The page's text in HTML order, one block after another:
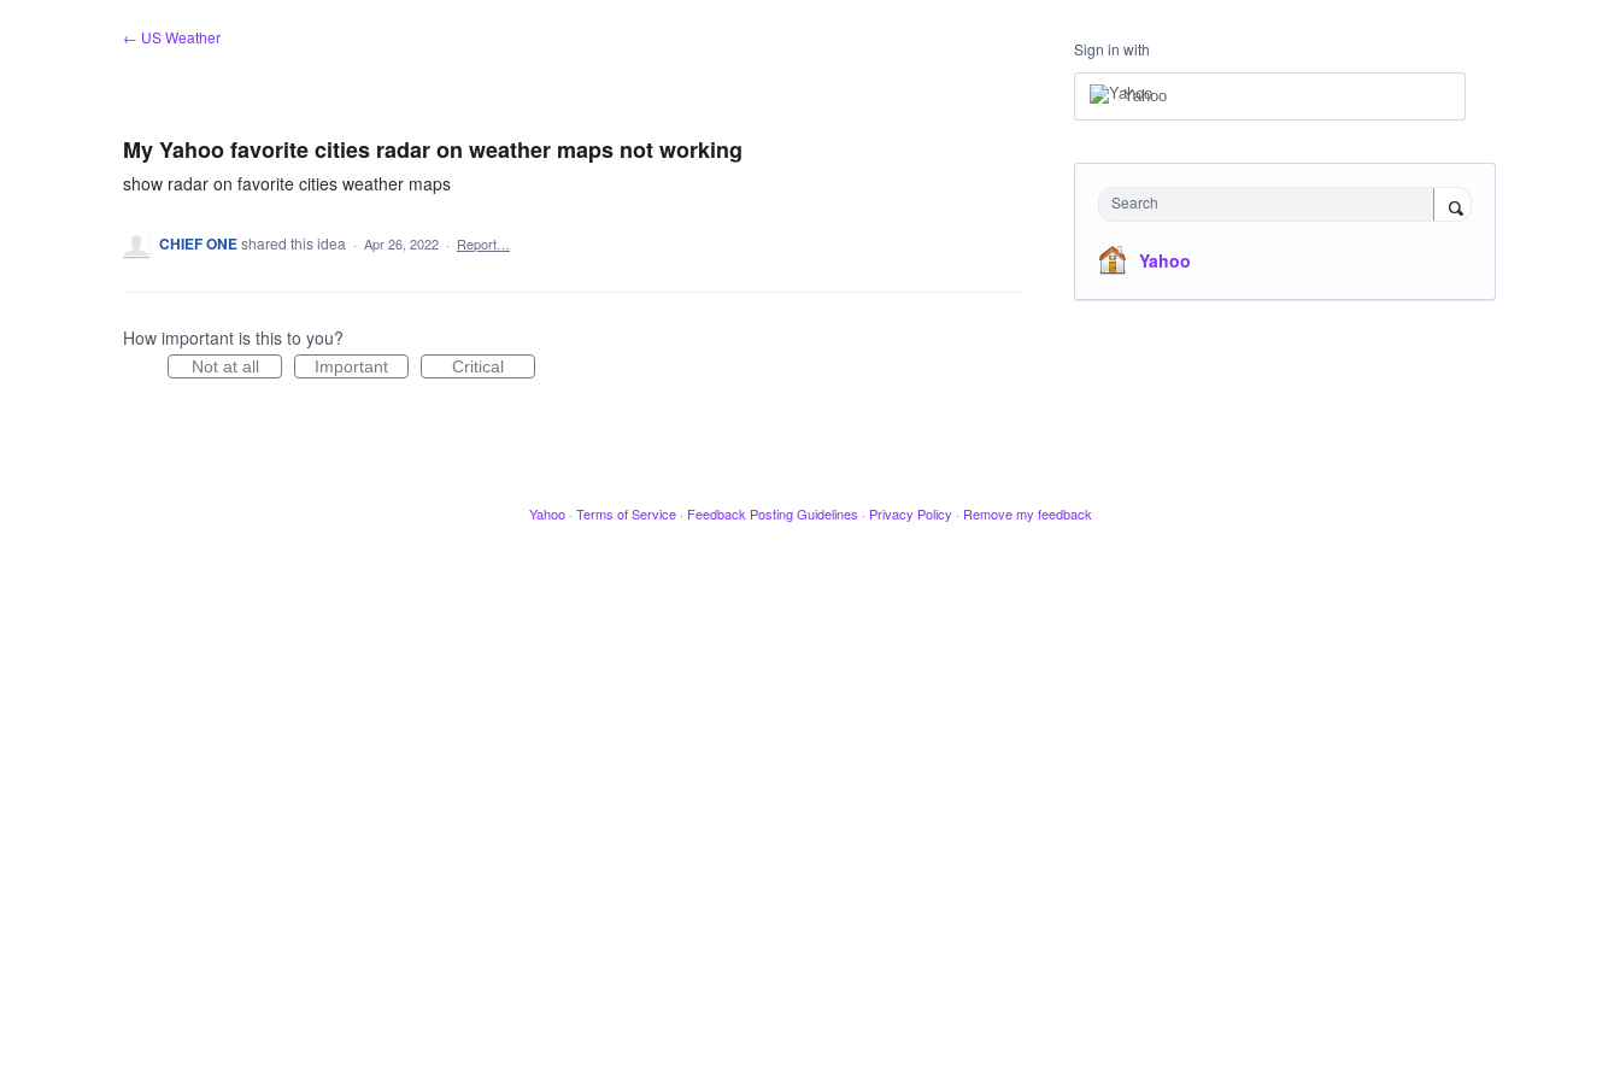
← US Weather
My Yahoo favorite cities radar on weather maps not working
show radar on favorite cities weather maps
CHIEF ONEshared this idea · Apr 26, 2022 · Report…
How important is this to you?
Not at all Important Critical
Sign in with
Yahoo
Search
Yahoo
Yahoo · Terms of Service · Feedback Posting Guidelines · Privacy Policy · Remove my feedback